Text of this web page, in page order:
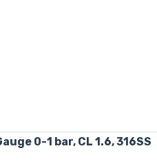
0-1 bar, CL 1.6, 316SS